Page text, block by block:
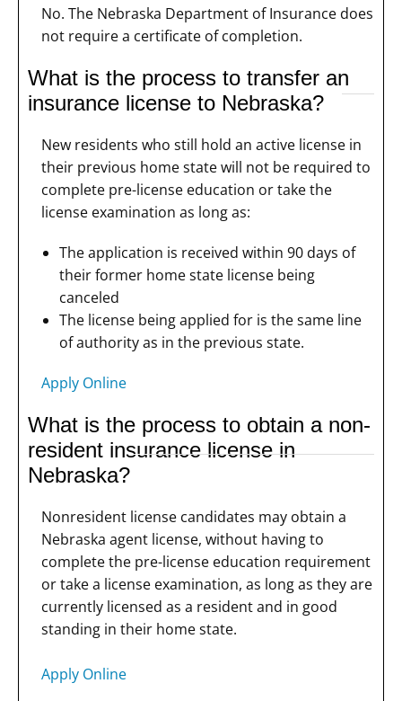
No. The Nebraska Department of Insurance does
not require a certificate of completion.
What is the process to transfer an
insurance license to Nebraska?
New residents who still hold an active license in
their previous home state will not be required to
complete pre-license education or take the
license examination as long as:
The application is received within 90 days of
their former home state license being
canceled
The license being applied for is the same line
of authority as in the previous state.
Apply Online
What is the process to obtain a non-
resident insurance license in
Nebraska?
Nonresident license candidates may obtain a
Nebraska agent license, without having to
complete the pre-license education requirement
or take a license examination, as long as they are
currently licensed as a resident and in good
standing in their home state.
Apply Online